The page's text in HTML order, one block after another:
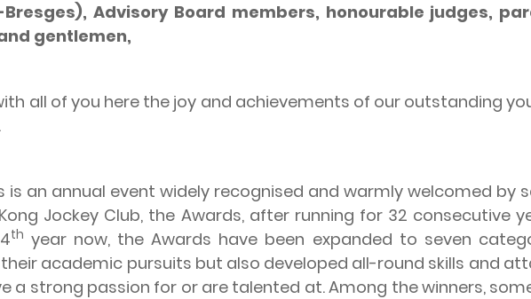
Advisory Board members, honourable judges,
gentlemen,
of you here the joy and achievements of our outstanding
annual event widely recognised and warmly welcomed by
Jockey Club, the Awards, after running for 32 consecutive
th year now, the Awards have been expanded to seven
academic pursuits but also developed all-round skills and
a strong passion for or are talented at. Among the winners,